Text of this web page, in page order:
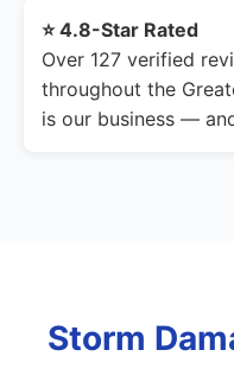
⭐ 4.8-Star Rated
Over 127 verified
throughout the
is our business —
Storm